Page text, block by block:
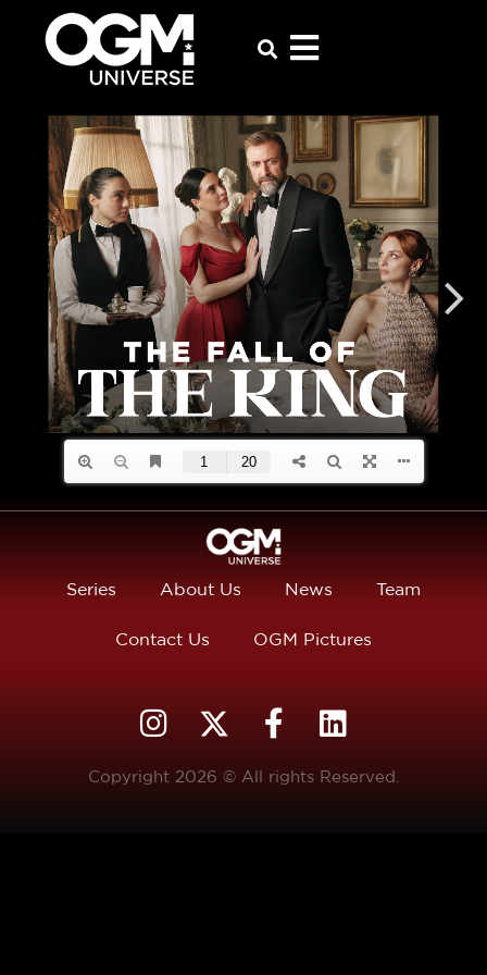
Series About Us News Team
Contact Us OGM Pictures
Copyright 2026 © All rights Reserved.